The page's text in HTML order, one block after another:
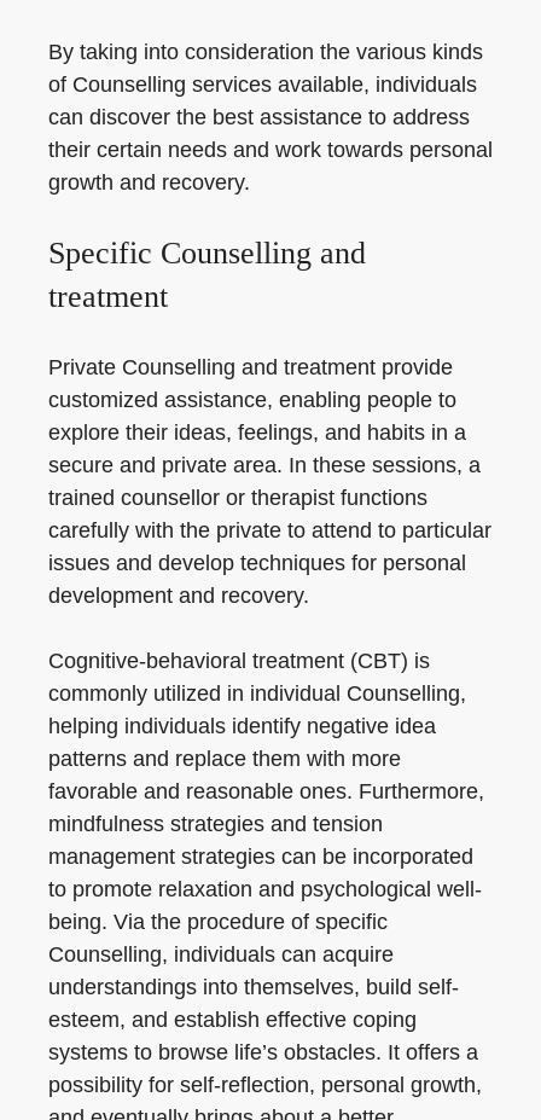
By taking into consideration the various kinds
of Counselling services available, individuals
can discover the best assistance to address
their certain needs and work towards personal
growth and recovery.
Specific Counselling and
treatment
Private Counselling and treatment provide
customized assistance, enabling people to
explore their ideas, feelings, and habits in a
secure and private area. In these sessions, a
trained counsellor or therapist functions
carefully with the private to attend to particular
issues and develop techniques for personal
development and recovery.
Cognitive-behavioral treatment (CBT) is
commonly utilized in individual Counselling,
helping individuals identify negative idea
patterns and replace them with more
favorable and reasonable ones. Furthermore,
mindfulness strategies and tension
management strategies can be incorporated
to promote relaxation and psychological well-
being. Via the procedure of specific
Counselling, individuals can acquire
understandings into themselves, build self-
esteem, and establish effective coping
systems to browse life’s obstacles. It offers a
possibility for self-reflection, personal growth,